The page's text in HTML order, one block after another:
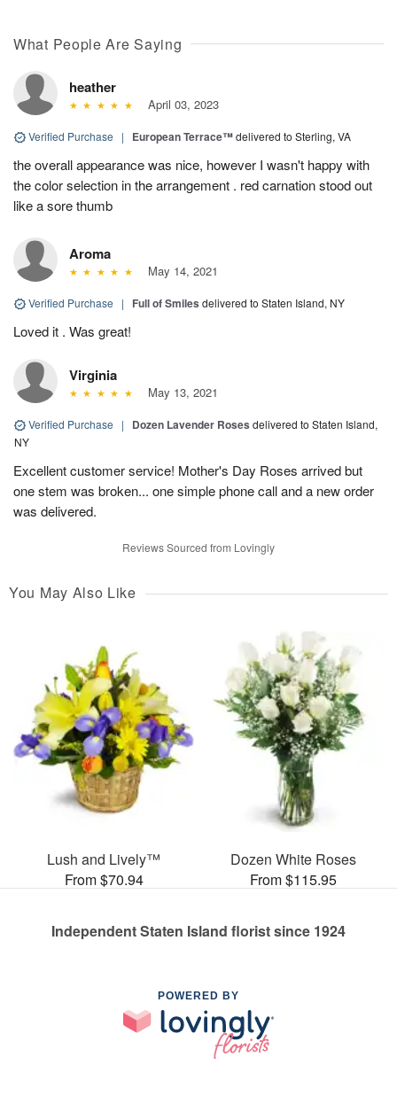
What People Are Saying
heather
April 03, 2023
Verified Purchase | European Terrace™delivered to Sterling, VA
the overall appearance was nice, however I wasn't happy with
the color selection in the arrangement . red carnation stood out
like a sore thumb
Aroma
May 14, 2021
Verified Purchase | Full of Smiles delivered to Staten Island, NY
Loved it . Was great!
Virginia
May 13, 2021
Verified Purchase | Dozen Lavender Roses delivered to Staten Island,
NY
Excellent customer service! Mother's Day Roses arrived but
one stem was broken... one simple phone call and a new order
was delivered.
Reviews Sourced from Lovingly
You May Also Like
Lush and Lively™
From $70.94
Dozen White Roses
From $115.95
Independent Staten Island florist since 1924
POWERED BY